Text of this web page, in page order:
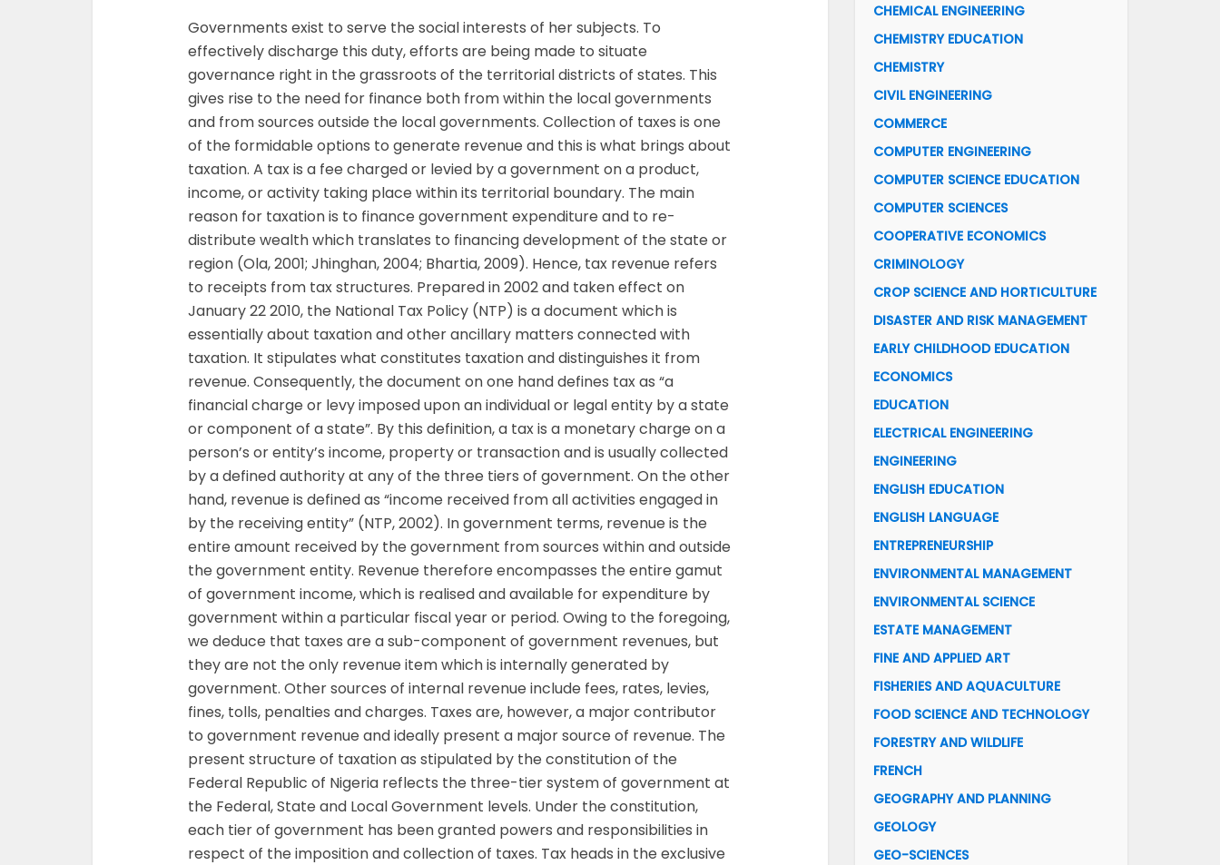
Governments exist to serve the social interests of her subjects. To
effectively discharge this duty, efforts are being made to situate
governance right in the grassroots of the territorial districts of states. This
gives rise to the need for finance both from within the local governments
and from sources outside the local governments. Collection of taxes is one
of the formidable options to generate revenue and this is what brings about
taxation. A tax is a fee charged or levied by a government on a product,
income, or activity taking place within its territorial boundary. The main
reason for taxation is to finance government expenditure and to re-
distribute wealth which translates to financing development of the state or
region (Ola, 2001; Jhinghan, 2004; Bhartia, 2009). Hence, tax revenue refers
to receipts from tax structures. Prepared in 2002 and taken effect on
January 22 2010, the National Tax Policy (NTP) is a document which is
essentially about taxation and other ancillary matters connected with
taxation. It stipulates what constitutes taxation and distinguishes it from
revenue. Consequently, the document on one hand defines tax as “a
financial charge or levy imposed upon an individual or legal entity by a state
or component of a state”. By this definition, a tax is a monetary charge on a
person’s or entity’s income, property or transaction and is usually collected
by a defined authority at any of the three tiers of government. On the other
hand, revenue is defined as “income received from all activities engaged in
by the receiving entity” (NTP, 2002). In government terms, revenue is the
entire amount received by the government from sources within and outside
the government entity. Revenue therefore encompasses the entire gamut
of government income, which is realised and available for expenditure by
government within a particular fiscal year or period. Owing to the foregoing,
we deduce that taxes are a sub-component of government revenues, but
they are not the only revenue item which is internally generated by
government. Other sources of internal revenue include fees, rates, levies,
fines, tolls, penalties and charges. Taxes are, however, a major contributor
to government revenue and ideally present a major source of revenue. The
present structure of taxation as stipulated by the constitution of the
Federal Republic of Nigeria reflects the three-tier system of government at
the Federal, State and Local Government levels. Under the constitution,
each tier of government has been granted powers and responsibilities in
respect of the imposition and collection of taxes. Tax heads in the exclusive
CHEMICAL ENGINEERING
CHEMISTRY EDUCATION
CHEMISTRY
CIVIL ENGINEERING
COMMERCE
COMPUTER ENGINEERING
COMPUTER SCIENCE EDUCATION
COMPUTER SCIENCES
COOPERATIVE ECONOMICS
CRIMINOLOGY
CROP SCIENCE AND HORTICULTURE
DISASTER AND RISK MANAGEMENT
EARLY CHILDHOOD EDUCATION
ECONOMICS
EDUCATION
ELECTRICAL ENGINEERING
ENGINEERING
ENGLISH EDUCATION
ENGLISH LANGUAGE
ENTREPRENEURSHIP
ENVIRONMENTAL MANAGEMENT
ENVIRONMENTAL SCIENCE
ESTATE MANAGEMENT
FINE AND APPLIED ART
FISHERIES AND AQUACULTURE
FOOD SCIENCE AND TECHNOLOGY
FORESTRY AND WILDLIFE
FRENCH
GEOGRAPHY AND PLANNING
GEOLOGY
GEO-SCIENCES